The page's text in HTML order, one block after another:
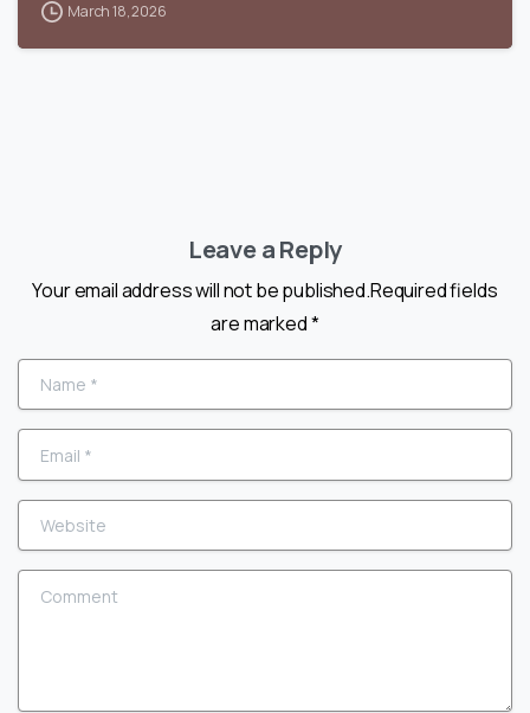
March 18, 2026
Leave a Reply
Your email address will not be published.Required fields
are marked *
Name
Email
Website
Comment